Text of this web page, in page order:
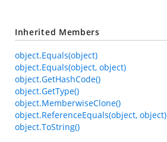
Inherited Members
object.Equals(object)
object.Equals(object, object)
object.GetHashCode()
object.GetType()
object.MemberwiseClone()
object.ReferenceEquals(object, object)
object.ToString()